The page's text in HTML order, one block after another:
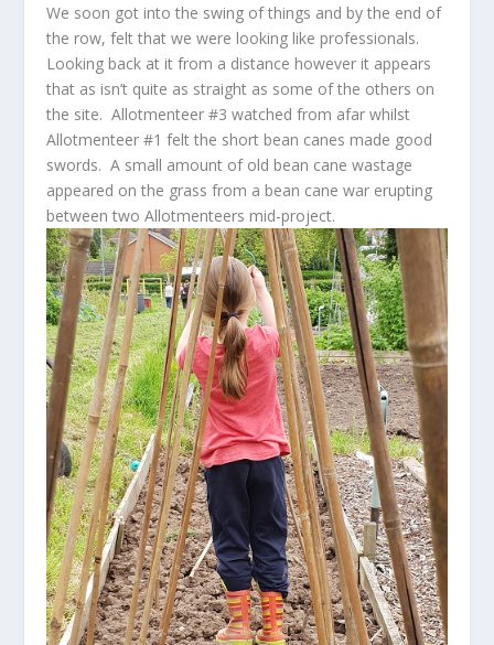
We soon got into the swing of things and by the end of
the row, felt that we were looking like professionals.
Looking back at it from a distance however it appears
that as isn’t quite as straight as some of the others on
the site. Allotmenteer #3 watched from afar whilst
Allotmenteer #1 felt the short bean canes made good
swords. A small amount of old bean cane wastage
appeared on the grass from a bean cane war erupting
between two Allotmenteers mid-project.